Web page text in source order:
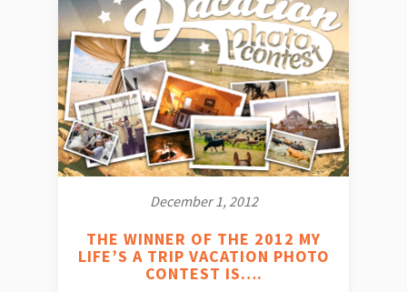
December 1, 2012
THE WINNER OF THE 2012 MY
LIFE’S A TRIP VACATION PHOTO
CONTEST IS….